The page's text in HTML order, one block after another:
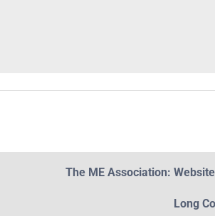
The ME Association:
Long